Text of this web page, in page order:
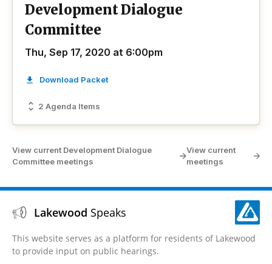
Development Dialogue
Committee
Thu, Sep 17, 2020 at 6:00pm
2 Agenda Items
Download Packet
View current Development Dialogue
Committee meetings
View current
meetings
Lakewood Speaks
This website serves as a platform for residents of Lakewood
to provide input on public hearings.